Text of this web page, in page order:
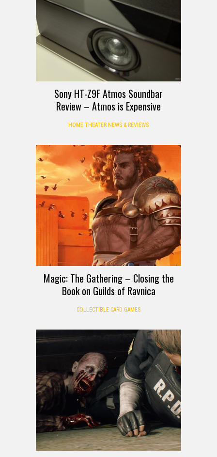
Sony HT-Z9F Atmos Soundbar
Review – Atmos is Expensive
HOME THEATER NEWS & REVIEWS
Magic: The Gathering – Closing the
Book on Guilds of Ravnica
COLLECTIBLE CARD GAMES